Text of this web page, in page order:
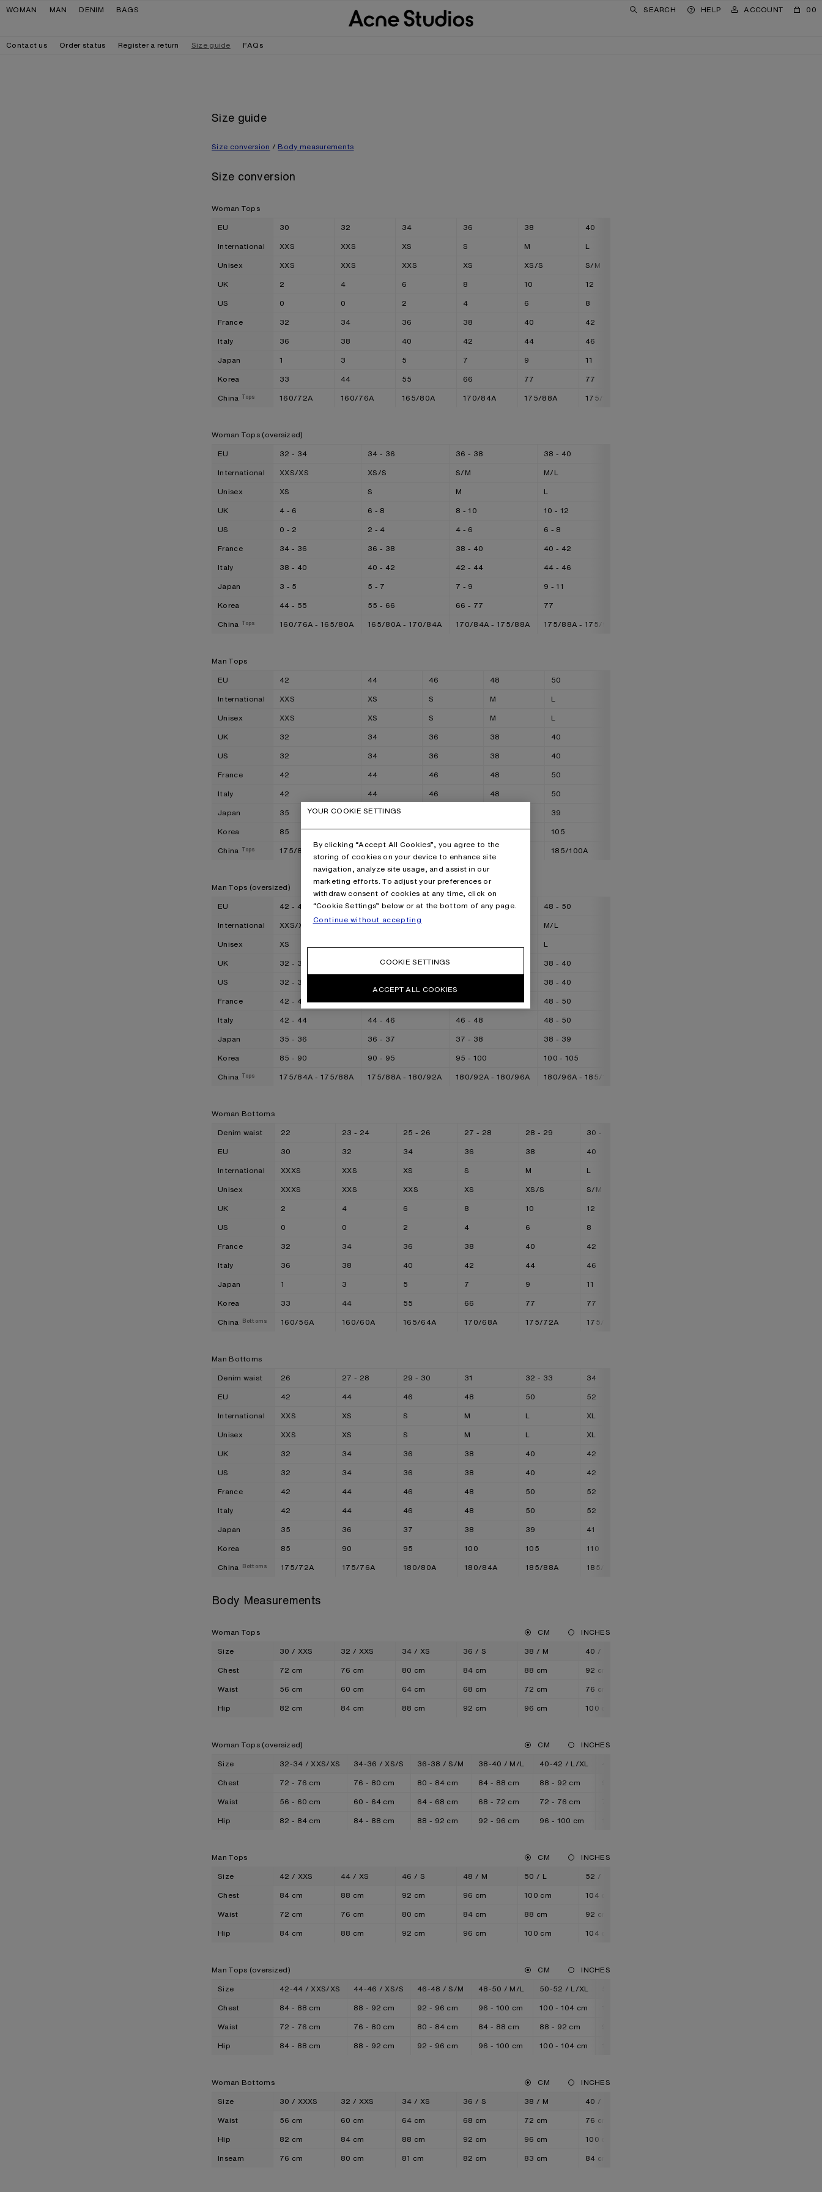
Skip to navigation
Skip to main content
Skip to footer
WOMAN MAN DENIM BAGS SEARCH HELP ACCOUNT 00
Contact us Order status Register a return Size guide FAQs
Size guide
Size conversion / Body measurements
Size conversion
Woman Tops
EU
30 32 34 36 38 40
International
XXS XXS XS S M L
Unisex
XXS XXS XXS XS XS/S S/M
UK
2 4 6 8 10 12
US
0 0 2 4 6 8
France
32 34 36 38 40 42
Italy
36 38 40 42 44 46
Japan
1 3 5 7 9 11
Korea
33 44 55 66 77 77
China Tops 160/72A 160/76A 165/80A 170/84A 175/88A 175/92A
Woman Tops (oversized)
EU
32 - 34 34 - 36 36 - 38 38 - 40
International
XXS/XS XS/S S/M M/L
Unisex
XS S M L
UK
4 - 6 6 - 8 8 - 10 10 - 12
US
0 - 2 2 - 4 4 - 6 6 - 8
France
34 - 36 36 - 38 38 - 40 40 - 42
Italy
38 - 40 40 - 42 42 - 44 44 - 46
Japan
3 - 5 5 - 7 7 - 9 9 - 11
Korea
44 - 55 55 - 66 66 - 77 77
China Tops 160/76A - 165/80A 165/80A - 170/84A 170/84A - 175/88A 175/88A - 175/92A
Man Tops
EU
42 44 46 48 50
International
XXS XS S M L
Unisex
XXS XS S M L
UK
32 34 36 38 40
US
32 34 36 38 40
France
42 44 46 48 50
Italy
42 44 46 48 50
Japan
35 36 39
Korea
85 90 95 100 105
China Tops 175/84A - 175/88A 175/88A 180/92A 180/96A 185/100A
Man Tops (oversized)
EU
42 - 44 44 - 46 46 - 48 48 - 50
International
XXS/XS XS/S M/L
Unisex
XS L
UK
32 - 34 34 - 36 38 - 40
US
32 - 34 38 - 40
France
42 - 44 44 - 46 46 - 48 48 - 50
Italy
42 - 44 44 - 46 46 - 48 48 - 50
Japan
35 - 36 36 - 37 37 - 38 38 - 39
Korea
85 - 90 90 - 95 95 - 100 100 - 105
China Tops 175/84A - 175/88A 175/88A - 180/92A 180/92A - 180/96A 180/96A - 185/100A
Woman Bottoms
Denim waist
22 23 - 24 25 - 26 27 - 28 28 - 29 30 - 31
EU
30 32 34 36 38 40
International
XXXS XXS XS S M L
Unisex
XXXS XXS XXS XS XS/S S/M
UK
2 4 6 8 10 12
US
0 0 2 4 6 8
France
32 34 36 38 40 42
Italy
36 38 40 42 44 46
Japan
1 3 5 7 9 11
Korea
33 44 55 66 77 77
China Bottoms 160/56A 160/60A 165/64A 170/68A 175/72A 175/76A
Man Bottoms
Denim waist
26 27 - 28 29 - 30 31 32 - 33 34
EU
42 44 46 48 50 52
International
XXS XS S M L XL
Unisex
XXS XS S M L XL
UK
32 34 36 38 40 42
US
32 34 36 38 40 42
France
42 44 46 48 50 52
Italy
42 44 46 48 50 52
Japan
35 36 37 38 39 41
Korea
85 90 95 100 105 110
China Bottoms 175/72A 175/76A 180/80A 180/84A 185/88A 185/92A
Body Measurements
Woman Tops CM
INCHES
Size
30 / XXS 32 / XXS 34 / XS 36 / S 38 / M 40 / L
Chest
72 cm 76 cm 80 cm 84 cm 88 cm 92 cm
Waist
56 cm 60 cm 64 cm 68 cm 72 cm 76 cm
Hip
82 cm 84 cm 88 cm 92 cm 96 cm 100 cm
Woman Tops (oversized) CM
INCHES
Size
32-34 / XXS/XS 34-36 / XS/S 36-38 / S/M 38-40 / M/L 40-42 / L/XL
Chest
72 - 76 cm 76 - 80 cm 80 - 84 cm 84 - 88 cm 88 - 92 cm
Waist
56 - 60 cm 60 - 64 cm 64 - 68 cm 68 - 72 cm 72 - 76 cm
Hip
82 - 84 cm 84 - 88 cm 88 - 92 cm 92 - 96 cm 96 - 100 cm
Man Tops CM
INCHES
Size
42 / XXS 44 / XS 46 / S 48 / M 50 / L 52 / XL
Chest
84 cm 88 cm 92 cm 96 cm 100 cm 104 cm
Waist
72 cm 76 cm 80 cm 84 cm 88 cm 92 cm
Hip
84 cm 88 cm 92 cm 96 cm 100 cm 104 cm
Man Tops (oversized) CM
INCHES
Size
42-44 / XXS/XS 44-46 / XS/S 46-48 / S/M 48-50 / M/L 50-52 / L/XL
Chest
84 - 88 cm 88 - 92 cm 92 - 96 cm 96 - 100 cm 100 - 104 cm
Waist
72 - 76 cm 76 - 80 cm 80 - 84 cm 84 - 88 cm 88 - 92 cm
Hip
84 - 88 cm 88 - 92 cm 92 - 96 cm 96 - 100 cm 100 - 104 cm
Woman Bottoms CM
INCHES
Size
30 / XXXS 32 / XXS 34 / XS 36 / S 38 / M 40 / L
Waist
56 cm 60 cm 64 cm 68 cm 72 cm 76 cm
Hip
82 cm 84 cm 88 cm 92 cm 96 cm 100 cm
Inseam
76 cm 80 cm 81 cm 82 cm 83 cm 84 cm
YOUR COOKIE SETTINGS
By clicking “Accept All Cookies”, you agree to the
storing of cookies on your device to enhance site
navigation, analyze site usage, and assist in our
marketing efforts. To adjust your preferences or
withdraw consent of cookies at any time, click on
“Cookie Settings” below or at the bottom of any page.
Continue without accepting
COOKIE SETTINGS
ACCEPT ALL COOKIES